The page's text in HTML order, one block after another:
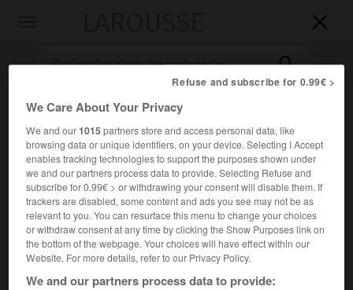


Accueil>Encyclopédie [personnage] >Æthelberht
Æthelberht
ou Ethelbert
Refuse and subscribe for 0.99€ >
We Care About Your Privacy
We and our1015partners store and access personal data, like
browsing data or unique identifiers, on your device. Selecting I Accept
enables tracking technologies to support the purposes shown under
we and our partners process data to provide. Selecting Refuse and
subscribe for 0.99€ > or withdrawing your consent will disable them. If
trackers are disabled, some content and ads you see may not be as
relevant to you. You can resurface this menu to change your choices
or withdraw consent at any time by clicking the Show Purposes link on
the bottom of the webpage. Your choices will have effect within our
Website. For more details, refer to our Privacy Policy.
We and our partners process data to provide: